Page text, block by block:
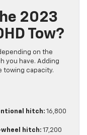
2023
Tow?
on the
you have. Adding
towing capacity.
hitch: 16,800
hitch: 17,200